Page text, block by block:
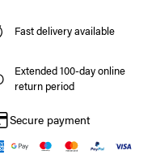
Fast delivery available
Extended 100-day online
return period
Secure payment